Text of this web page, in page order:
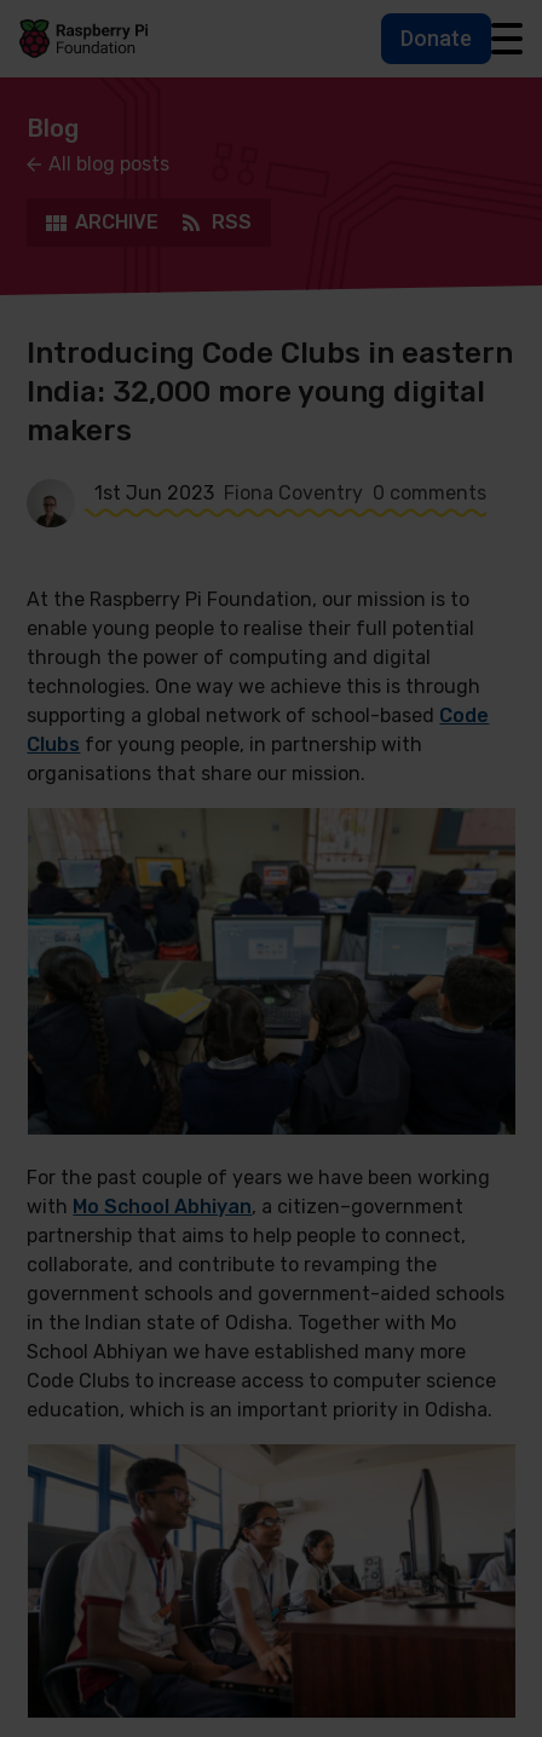
Skip to main content
Skip to footer
Accessbility statement and help
Donate
Blog
All blog posts
ARCHIVE RSS
Introducing Code Clubs in eastern
India: 32,000 more young digital
makers
1st Jun 2023 Fiona Coventry 0 comments
At the Raspberry Pi Foundation, our mission is to
enable young people to realise their full potential
through the power of computing and digital
technologies. One way we achieve this is through
supporting a global network of school-based Code
Clubs for young people, in partnership with
organisations that share our mission.
For the past couple of years we have been working
with Mo School Abhiyan, a citizen–government
partnership that aims to help people to connect,
collaborate, and contribute to revamping the
government schools and government-aided schools
in the Indian state of Odisha. Together with Mo
School Abhiyan we have established many more
Code Clubs to increase access to computer science
education, which is an important priority in Odisha.